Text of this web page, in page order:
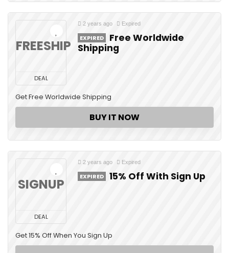
FREESHIP
DEAL
2 years ago Expired
EXPIRED
Free Worldwide
Shipping
Get Free Worldwide Shipping
BUY IT NOW
SIGNUP
DEAL
2 years ago Expired
EXPIRED 15% Off With Sign Up
Get 15% Off When You Sign Up